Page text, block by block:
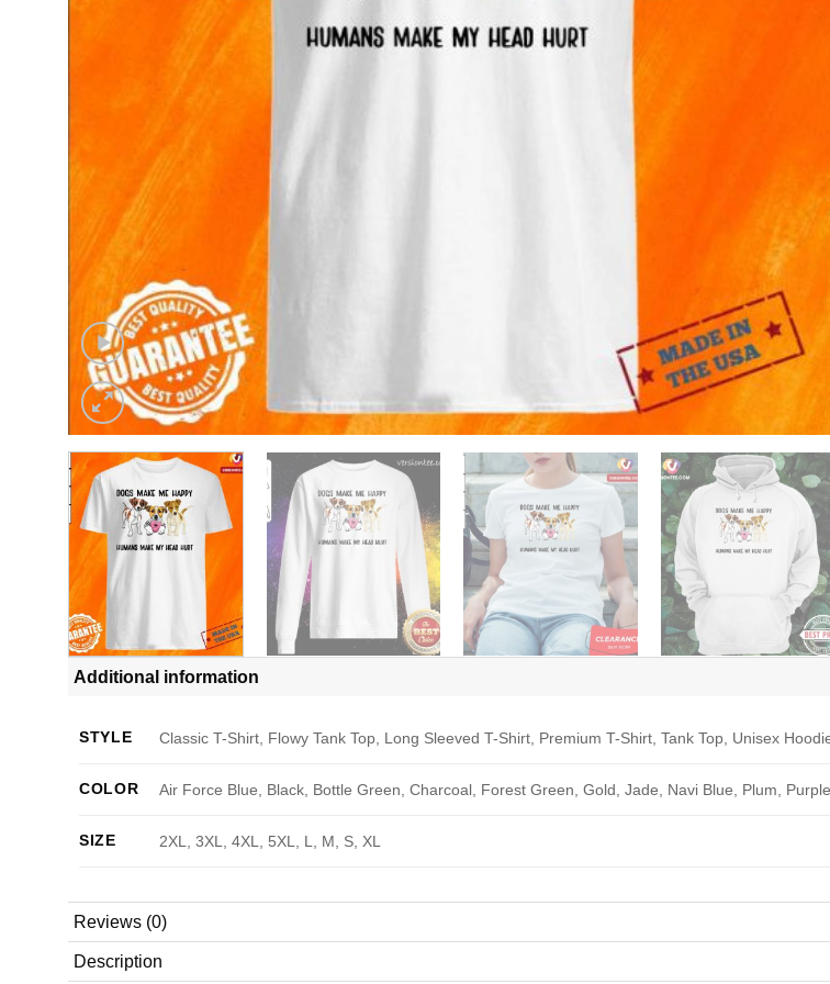
Additional information
STYLE Classic T-Shirt, Flowy Tank Top, Long Sleeved T-Shirt, Premium T-Shirt, Tank Top, Unisex
COLOR Air Force Blue, Black, Bottle Green, Charcoal, Forest Green, Gold, Jade, Navi Blue, Plum,
SIZE 2XL, 3XL, 4XL, 5XL, L, M, S, XL
Reviews (0)
Description